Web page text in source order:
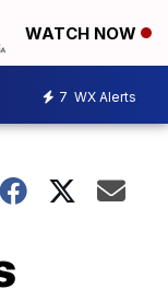
WATCH NOW
7 WX Alerts